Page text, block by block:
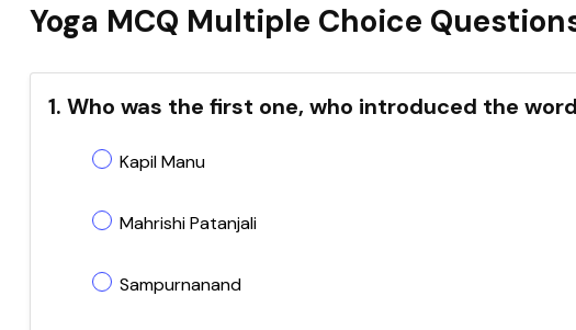
Yoga MCQ Multiple Choice
1. Who was the first one, who introduced the
Kapil Manu
Mahrishi Patanjali
Sampurnanand